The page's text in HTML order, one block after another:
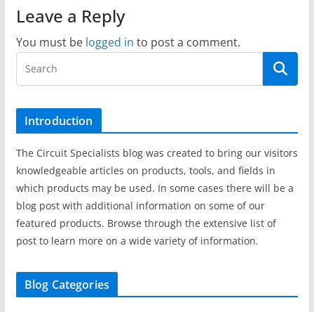
Leave a Reply
You must be logged in to post a comment.
Introduction
The Circuit Specialists blog was created to bring our visitors
knowledgeable articles on products, tools, and fields in
which products may be used. In some cases there will be a
blog post with additional information on some of our
featured products. Browse through the extensive list of
post to learn more on a wide variety of information.
Blog Categories